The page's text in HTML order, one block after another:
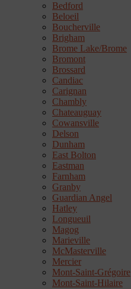
Bedford
Beloeil
Boucherville
Brigham
Brome Lake/Brome
Bromont
Brossard
Candiac
Carignan
Chambly
Chateauguay
Cowansville
Delson
Dunham
East Bolton
Eastman
Farnham
Granby
Guardian Angel
Hatley
Longueuil
Magog
Marieville
McMasterville
Mercier
Mont-Saint-Grégoire
Mont-Saint-Hilaire